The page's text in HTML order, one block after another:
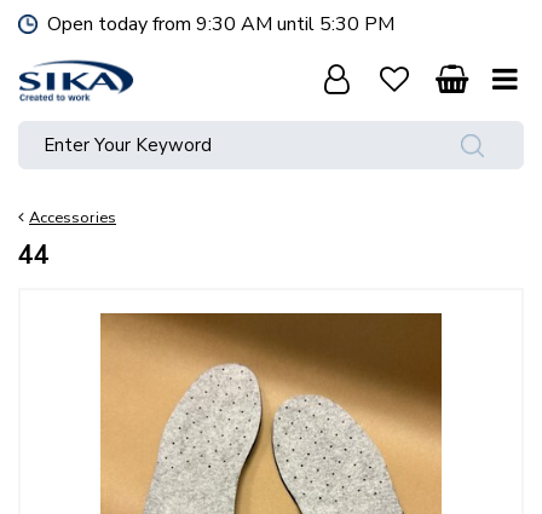
Accessories
Open today from 9:30 AM until 5:30 PM
44